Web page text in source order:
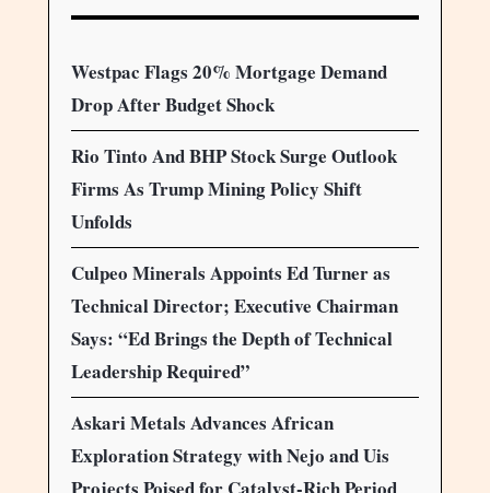
Westpac Flags 20% Mortgage Demand
Drop After Budget Shock
Rio Tinto And BHP Stock Surge Outlook
Firms As Trump Mining Policy Shift
Unfolds
Culpeo Minerals Appoints Ed Turner as
Technical Director; Executive Chairman
Says: “Ed Brings the Depth of Technical
Leadership Required”
Askari Metals Advances African
Exploration Strategy with Nejo and Uis
Projects Poised for Catalyst-Rich Period